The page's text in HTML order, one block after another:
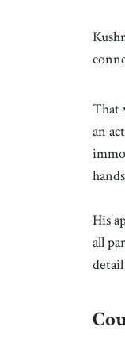
That
an
His
all